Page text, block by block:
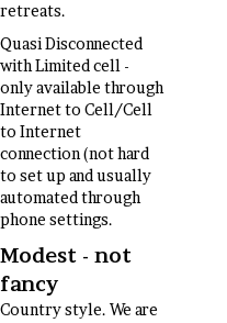
retreats.
Quasi Disconnected
with Limited cell -
only available through
Internet to Cell/Cell
to Internet
connection (not hard
to set up and usually
automated through
phone settings.
Modest - not
fancy
Country style. We are